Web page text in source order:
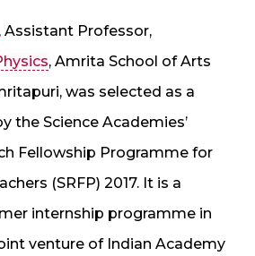
, Assistant Professor,
, Amrita School of Arts
was selected as a
the Science Academies’
Fellowship Programme for
(SRFP) 2017. It is a
internship programme in
venture of Indian Academy